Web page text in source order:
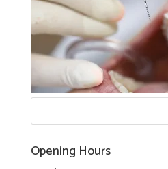
Opening Hours